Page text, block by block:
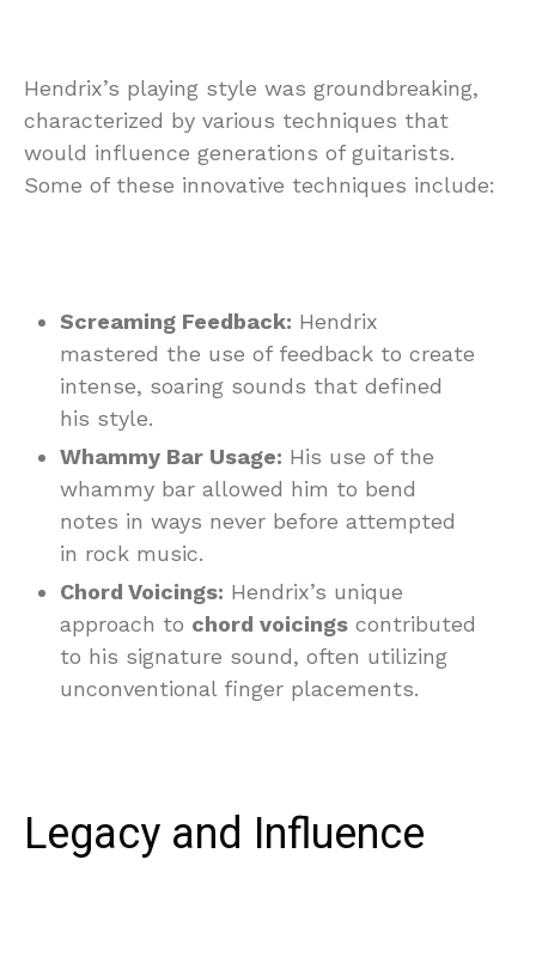
Hendrix’s playing style was groundbreaking,
characterized by various techniques that
would influence generations of guitarists.
Some of these innovative techniques include:
Screaming Feedback: Hendrix
mastered the use of feedback to create
intense, soaring sounds that defined
his style.
Whammy Bar Usage: His use of the
whammy bar allowed him to bend
notes in ways never before attempted
in rock music.
Chord Voicings: Hendrix’s unique
approach to chord voicings contributed
to his signature sound, often utilizing
unconventional finger placements.
Legacy and Influence